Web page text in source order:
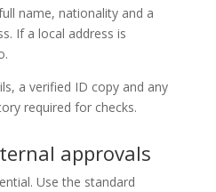
name, nationality and a
If a local address is
a verified ID copy and any
required for checks.
approvals
Use the standard